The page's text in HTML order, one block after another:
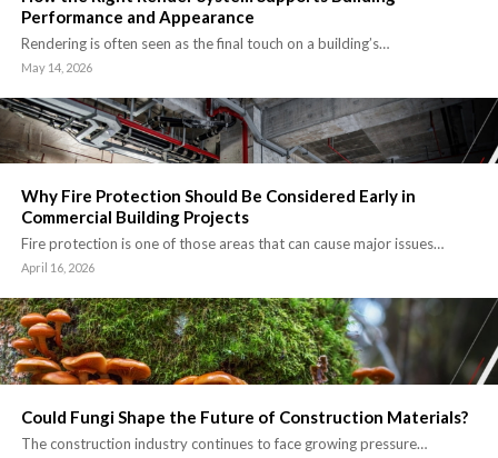
Performance and Appearance
Rendering is often seen as the final touch on a building’s…
May 14, 2026
Why Fire Protection Should Be Considered Early in
Commercial Building Projects
Fire protection is one of those areas that can cause major issues…
April 16, 2026
Could Fungi Shape the Future of Construction Materials?
The construction industry continues to face growing pressure…